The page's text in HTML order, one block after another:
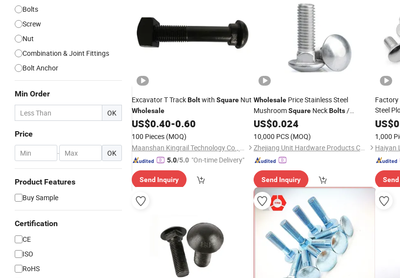
Bolts
Screw
Nut
Combination & Joint Fittings
Bolt Anchor
Min Order
OK
Price
- OK
Product Features
Buy Sample
Certification
CE
ISO
RoHS
Excavator T TrackBoltwith Square Nut
Wholesale
US$0.40-0.60
100 Pieces (MOQ)
Maanshan Kingrail Technology Co., Ltd.
5.0/5.0 "On-time Delivery"
Send Inquiry
WholesalePrice Stainless Steel
MushroomSquareNeckBolts/
Carriage BoltsANSI/ASME B18.5
US$0.024
10,000 PCS (MOQ)
Zhejiang Unit Hardware Products Co.,Ltd
Send Inquiry
Factory
Steel
Truss
Pricing
US$
1,000